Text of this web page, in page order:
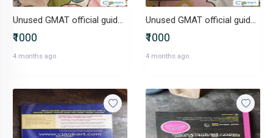
Unused GMAT official guide quantitative review 2025-2026
₹1000
4 months ago
Unused GMAT official guide Verbal Review 2025-2026
₹1000
4 months ago